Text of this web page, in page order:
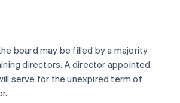
board may be filled by a majority
directors. A director appointed
serve for the unexpired term of